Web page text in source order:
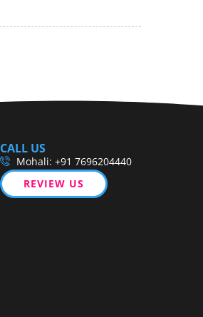
CALL US
Mohali: +91 7696204440
REVIEW US